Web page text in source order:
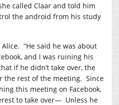
called Claar and told him
the android from his study
Alice. “He said he was about
and I was ruining his
if he didn’t take over, the
the rest of the meeting. Since
this meeting on Facebook,
to take over— Unless he